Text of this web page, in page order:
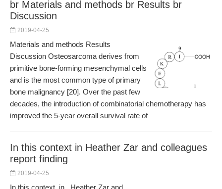
br Materials and methods br Results br
Discussion
2019-04-25
Materials and methods Results
Discussion Osteosarcoma derives from
primitive bone-forming mesenchymal cells
and is the most common type of primary
bone malignancy [20]. Over the past few
decades, the introduction of combinatorial chemotherapy has
improved the 5-year overall survival rate of
In this context in Heather Zar and colleagues
report finding
2019-04-25
In this context, in , Heather Zar and